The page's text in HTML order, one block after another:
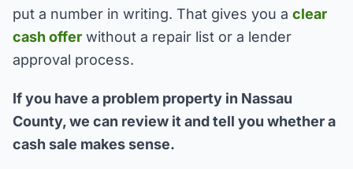
put a number in writing. That gives you a clear
cash offer without a repair list or a lender
approval process.
If you have a problem property in Nassau
County, we can review it and tell you whether a
cash sale makes sense.